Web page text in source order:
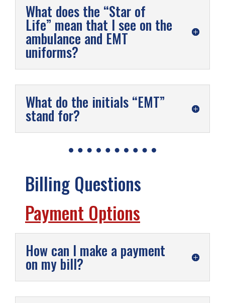
What does the “Star of
Life” mean that I see on the
ambulance and EMT
uniforms?
What do the initials “EMT”
stand for?
Billing Questions
Payment Options
How can I make a payment
on my bill?